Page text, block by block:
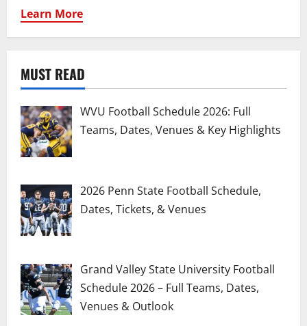
Learn More
MUST READ
WVU Football Schedule 2026: Full
Teams, Dates, Venues & Key Highlights
2026 Penn State Football Schedule,
Dates, Tickets, & Venues
Grand Valley State University Football
Schedule 2026 – Full Teams, Dates,
Venues & Outlook